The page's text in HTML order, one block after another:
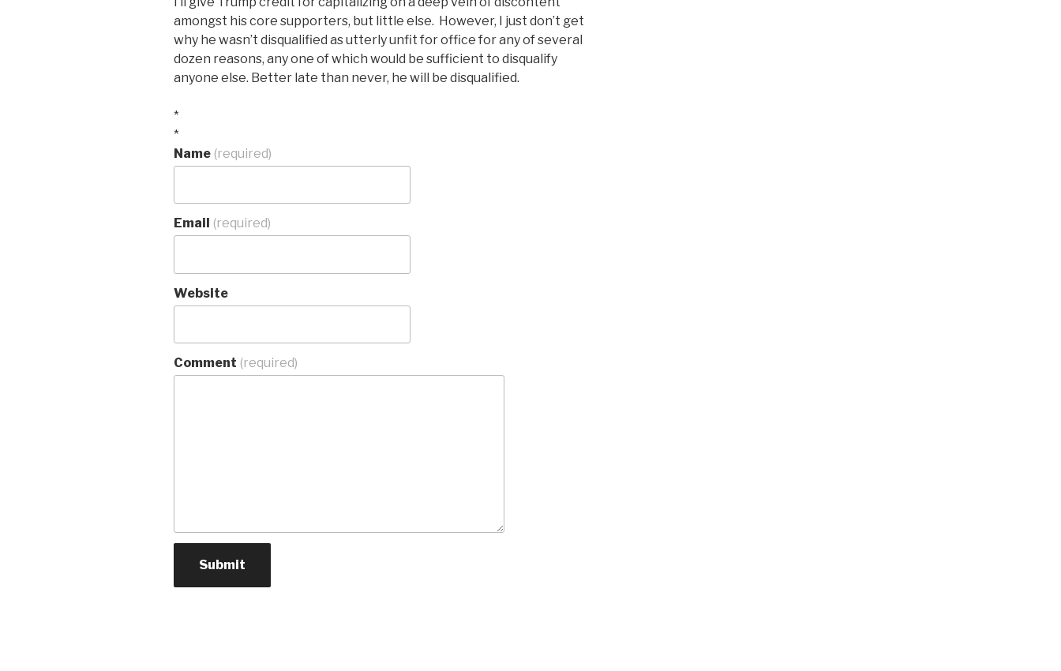
amongst his core supporters, but little else. However, I just don’t get
why he wasn’t disqualified as utterly unfit for office for any of several
dozen reasons, any one of which would be sufficient to disqualify
anyone else. Better late than never, he will be disqualified.
*
*
Name (required)
Email (required)
Website
Comment (required)
Submit